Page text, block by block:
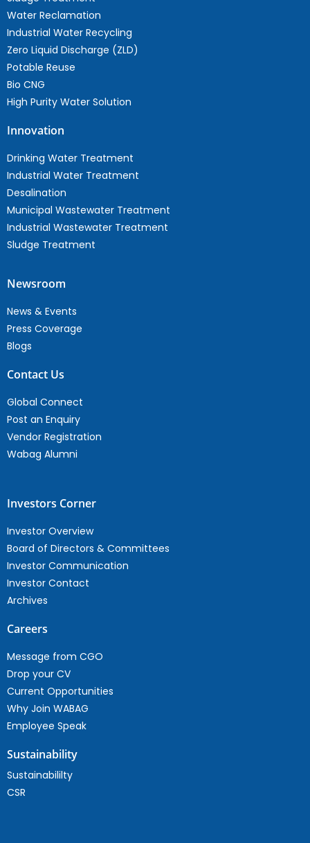
Water Reclamation
Industrial Water Recycling
Zero Liquid Discharge (ZLD)
Potable Reuse
Bio CNG
High Purity Water Solution
Innovation
Drinking Water Treatment
Industrial Water Treatment
Desalination
Municipal Wastewater Treatment
Industrial Wastewater Treatment
Sludge Treatment
Newsroom
News & Events
Press Coverage
Blogs
Contact Us
Global Connect
Post an Enquiry
Vendor Registration
Wabag Alumni
Investors Corner
Investor Overview
Board of Directors & Committees
Investor Communication
Investor Contact
Archives
Careers
Message from CGO
Drop your CV
Current Opportunities
Why Join WABAG
Employee Speak
Sustainability
Sustainabililty
CSR